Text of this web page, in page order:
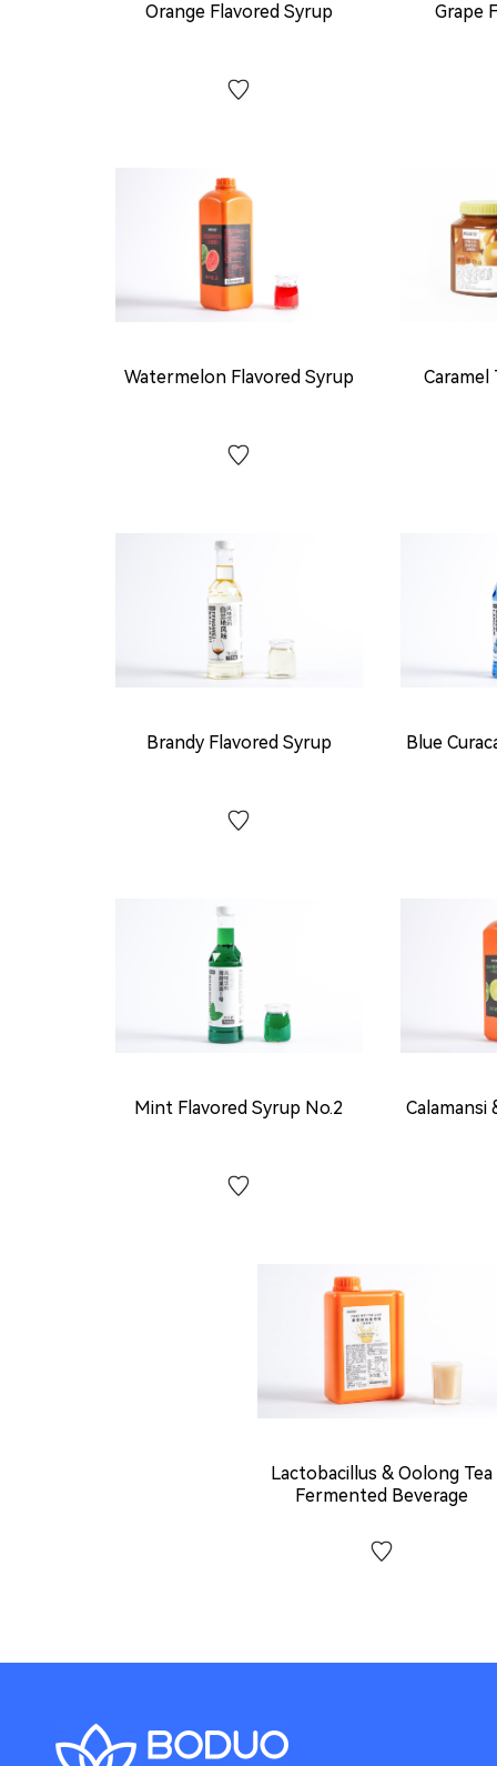
Orange Flavored Syrup Grape
Watermelon Flavored Syrup Caramel
Brandy Flavored Syrup Blue
Mint Flavored Syrup No.2 Calamansi
Lactobacillus & Oolong Tea
Fermented Beverage